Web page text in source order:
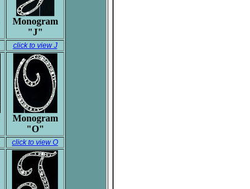
Monogram
"J"
click to view J
Monogram
"O"
click to view O